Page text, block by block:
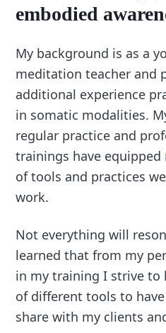
embodied
My background is as a
meditation teacher and
additional experience
in somatic modalities.
regular practice and
trainings have
of tools and practices
work.
Not everything will
learned that from my
in my training I strive to
of different tools to
share with my clients